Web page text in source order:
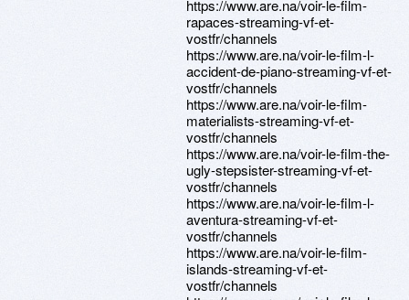
https://www.are.na/voir-le-film-
rapaces-streaming-vf-et-
vostfr/channels
https://www.are.na/voir-le-film-l-
accident-de-piano-streaming-vf-et-
vostfr/channels
https://www.are.na/voir-le-film-
materialists-streaming-vf-et-
vostfr/channels
https://www.are.na/voir-le-film-the-
ugly-stepsister-streaming-vf-et-
vostfr/channels
https://www.are.na/voir-le-film-l-
aventura-streaming-vf-et-
vostfr/channels
https://www.are.na/voir-le-film-
islands-streaming-vf-et-
vostfr/channels